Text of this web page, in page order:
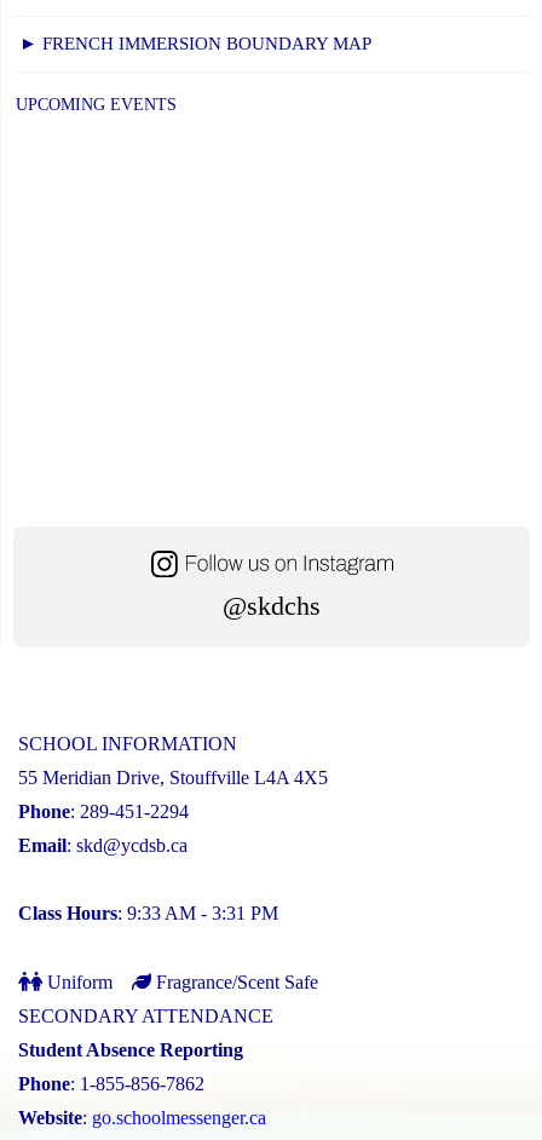
► FRENCH IMMERSION BOUNDARY MAP
UPCOMING EVENTS
@skdchs
SCHOOL INFORMATION
55 Meridian Drive, Stouffville L4A 4X5
Phone: 289-451-2294
Email: skd@ycdsb.ca
Class Hours: 9:33 AM - 3:31 PM
Uniform
Fragrance/Scent Safe
SECONDARY ATTENDANCE
Student Absence Reporting
Phone: 1-855-856-7862
Website: go.schoolmessenger.ca